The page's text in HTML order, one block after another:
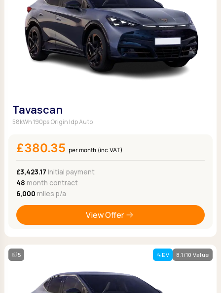
Tavascan
58kWh 190ps Origin Idp Auto
£380.35 per month (inc VAT)
£3,423.17 Initial payment
48 month contract
6,000 miles p/a
View Offer
5 EV 8.1/10 Value